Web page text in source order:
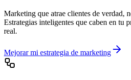
Marketing que atrae clientes de verdad,
Estrategias inteligentes que caben en tu
real.
Mejorar mi estrategia de marketing